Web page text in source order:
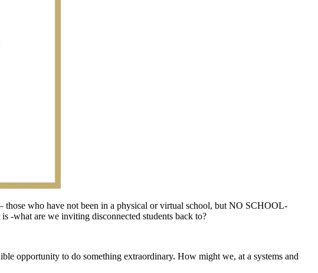
those who have not been in a physical or virtual school, but NO SCHOOL-
-what are we inviting disconnected students back to?
opportunity to do something extraordinary. How might we, at a systems and